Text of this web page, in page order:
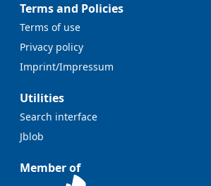
Terms and Policies
Terms of use
Privacy policy
Imprint/Impressum
Utilities
Search interface
Jblob
Member of